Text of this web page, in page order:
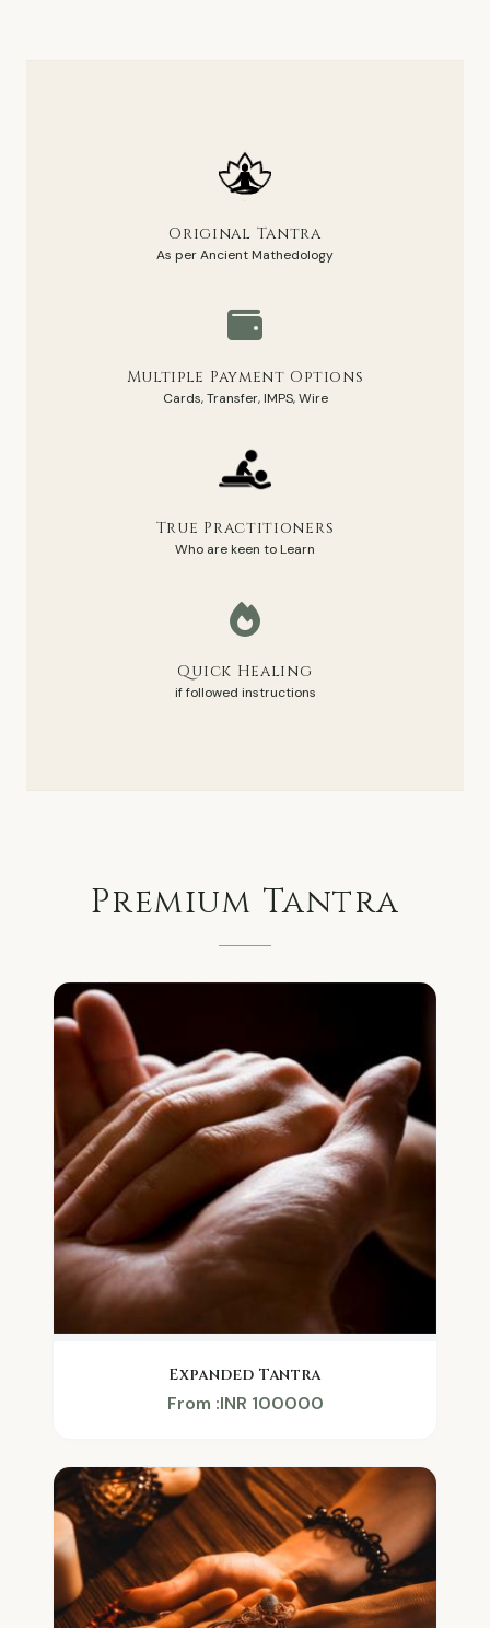
Original Tantra
As per Ancient Mathedology
Multiple Payment Options
Cards, Transfer, IMPS, Wire
True Practitioners
Who are keen to Learn
Quick Healing
if followed instructions
Premium Tantra
Expanded Tantra
From :INR 100000